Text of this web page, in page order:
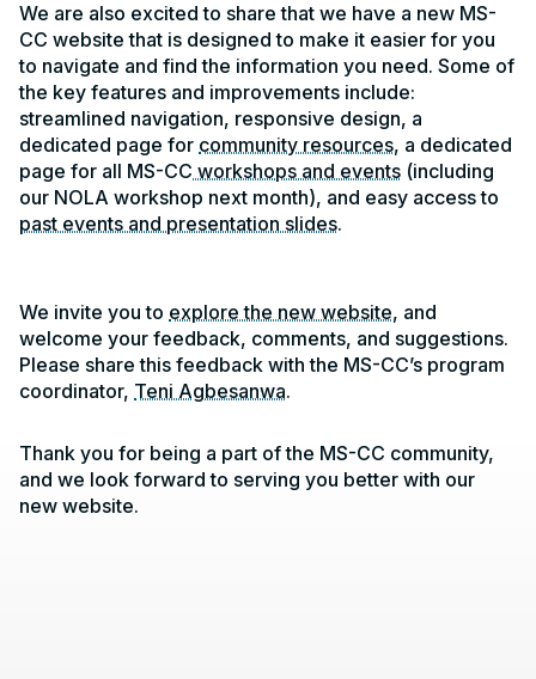
We are also excited to share that we have a new MS-
CC website that is designed to make it easier for you
to navigate and find the information you need. Some of
the key features and improvements include:
streamlined navigation, responsive design, a
dedicated page for community resources, a dedicated
page for all MS-CC workshops and events (including
our NOLA workshop next month), and easy access to
past events and presentation slides.
We invite you to explore the new website, and
welcome your feedback, comments, and suggestions.
Please share this feedback with the MS-CC’s program
coordinator, Teni Agbesanwa.
Thank you for being a part of the MS-CC community,
and we look forward to serving you better with our
new website.
Contact, Location